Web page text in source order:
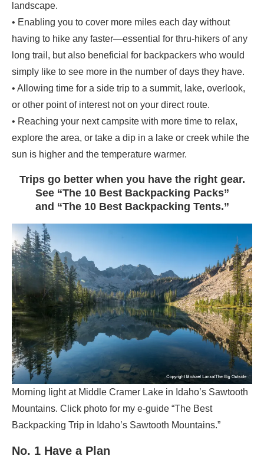
landscape.
• Enabling you to cover more miles each day without
having to hike any faster—essential for thru-hikers of any
long trail, but also beneficial for backpackers who would
simply like to see more in the number of days they have.
• Allowing time for a side trip to a summit, lake, overlook,
or other point of interest not on your direct route.
• Reaching your next campsite with more time to relax,
explore the area, or take a dip in a lake or creek while the
sun is higher and the temperature warmer.
Trips go better when you have the right gear.
See “The 10 Best Backpacking Packs”
and “The 10 Best Backpacking Tents.”
Morning light at Middle Cramer Lake in Idaho’s Sawtooth
Mountains. Click photo for my e-guide “The Best
Backpacking Trip in Idaho’s Sawtooth Mountains.”
No. 1 Have a Plan